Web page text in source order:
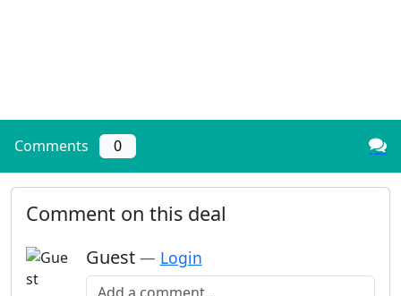
Comments 0
Comment on this deal
Guest — Login
Add a comment